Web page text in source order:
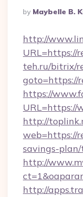
Posted
By
By Maybelle B.
http://
URL=https://
teh.ru/bitrix/
goto=https://
https://
URL=https://
http://
web=https://
savings-
http://
http://